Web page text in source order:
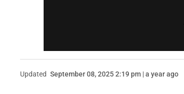
Updated September 08, 2025 2:19 pm | a year ago